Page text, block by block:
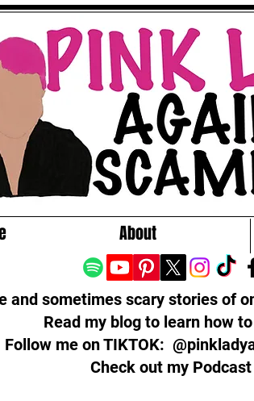
About
and sometimes scary stories of
Read my blog to learn how
Follow me on TIKTOK:
Check out my